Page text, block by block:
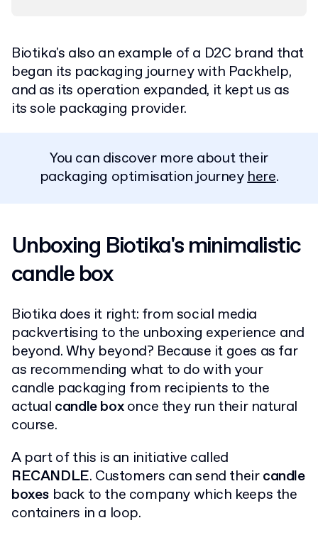
Biotika's also an example of a D2C brand that
began its packaging journey with Packhelp,
and as its operation expanded, it kept us as
its sole packaging provider.
You can discover more about their
packaging optimisation journeyhere.
Unboxing Biotika's minimalistic
candle box
Biotika does it right: from social media
packvertising to the unboxing experience and
beyond. Why beyond? Because it goes as far
as recommending what to do with your
candle packaging from recipients to the
actual candle boxonce they run their natural
course.
A part of this is an initiative called
RECANDLE. Customers can send theircandle
boxes back to the company which keeps the
containers in a loop.